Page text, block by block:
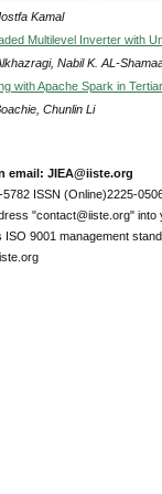
Kamal
Multilevel Inverter with
Nabil K. AL-
with Apache Spark in
Chunlin Li
email: JIEA@iiste.org
ISSN (Online)2225-
"contact@iiste.org" into
ISO 9001 management